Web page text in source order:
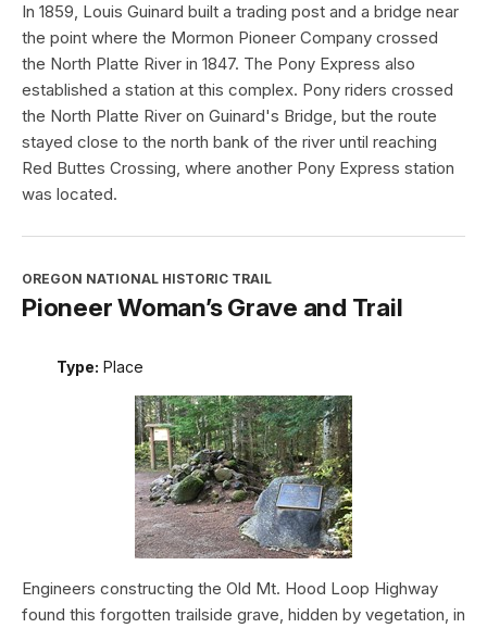
In 1859, Louis Guinard built a trading post and a bridge near
the point where the Mormon Pioneer Company crossed
the North Platte River in 1847. The Pony Express also
established a station at this complex. Pony riders crossed
the North Platte River on Guinard's Bridge, but the route
stayed close to the north bank of the river until reaching
Red Buttes Crossing, where another Pony Express station
was located.
OREGON NATIONAL HISTORIC TRAIL
Pioneer Woman’s Grave and Trail
Type: Place
Engineers constructing the Old Mt. Hood Loop Highway
found this forgotten trailside grave, hidden by vegetation, in